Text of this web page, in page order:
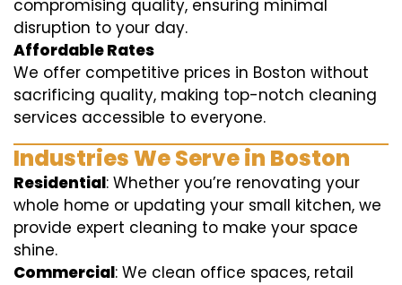
compromising quality, ensuring minimal
disruption to your day.
Affordable Rates
We offer competitive prices in Boston without
sacrificing quality, making top-notch cleaning
services accessible to everyone.
Industries We Serve in Boston
Residential: Whether you’re renovating your
whole home or updating your small kitchen, we
provide expert cleaning to make your space
shine.
Commercial: We clean office spaces, retail